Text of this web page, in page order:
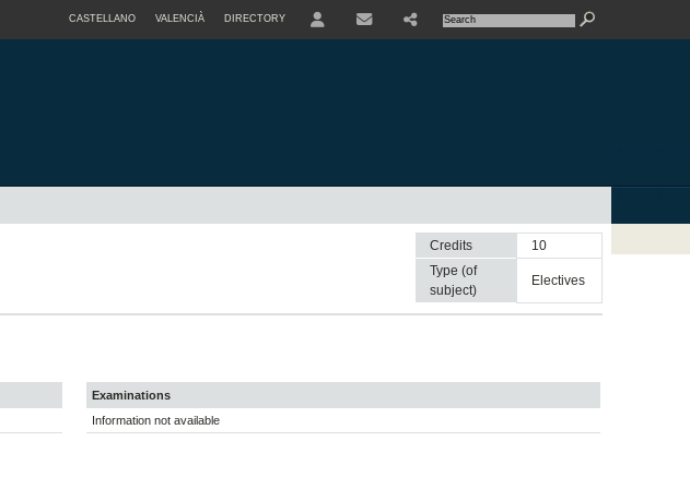
CASTELLANO VALENCIÀ DIRECTORY
Credits
10
Type (of
subject)
electives
Examinations
Information not available